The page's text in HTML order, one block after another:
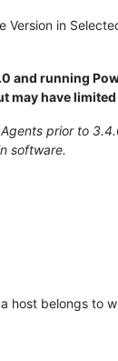
in
and running
may have
prior to
software.
host belongs to